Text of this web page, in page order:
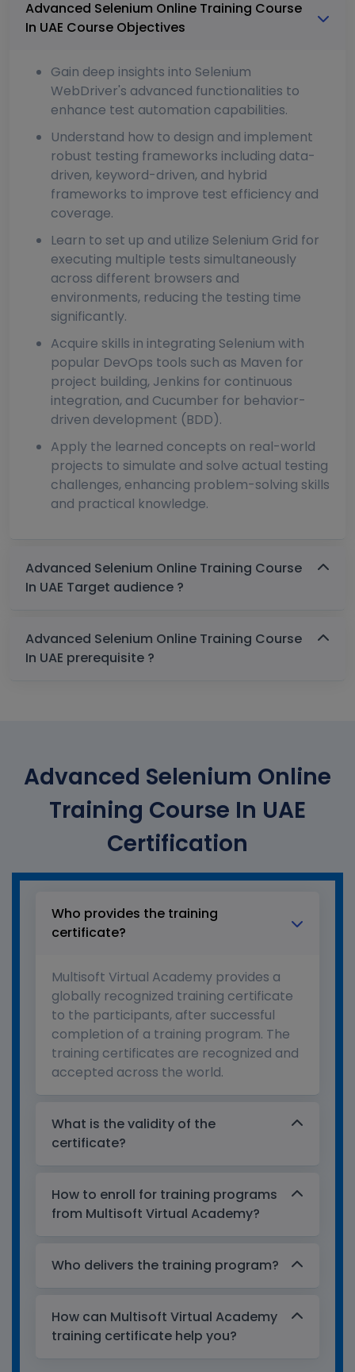
Advanced Selenium Online Training Course
In UAE Course Objectives
Gain deep insights into Selenium
WebDriver's advanced functionalities to
enhance test automation capabilities.
Understand how to design and implement
robust testing frameworks including data-
driven, keyword-driven, and hybrid
frameworks to improve test efficiency and
coverage.
Learn to set up and utilize Selenium Grid for
executing multiple tests simultaneously
across different browsers and
environments, reducing the testing time
significantly.
Acquire skills in integrating Selenium with
popular DevOps tools such as Maven for
project building, Jenkins for continuous
integration, and Cucumber for behavior-
driven development (BDD).
Apply the learned concepts on real-world
projects to simulate and solve actual testing
challenges, enhancing problem-solving skills
and practical knowledge.
Advanced Selenium Online Training Course
In UAE Target audience ?
Advanced Selenium Online Training Course
In UAE prerequisite ?
Advanced Selenium Online
Training Course In UAE
Certification
Who provides the training
certificate?
Multisoft Virtual Academy provides a
globally recognized training certificate
to the participants, after successful
completion of a training program. The
training certificates are recognized and
accepted across the world.
What is the validity of the
certificate?
How to enroll for training programs
from Multisoft Virtual Academy?
Who delivers the training program?
How can Multisoft Virtual Academy
training certificate help you?